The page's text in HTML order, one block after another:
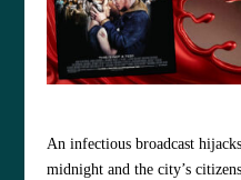
An infectious broadcast
midnight and the city’s